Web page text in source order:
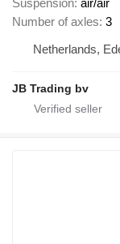
Suspension air/air
Number of axles 3
Netherlands,
JB Trading bv